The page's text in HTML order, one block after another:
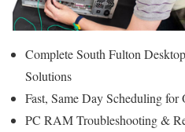
Complete South Fulton
Solutions
Fast, Same Day Scheduling for
PC RAM Troubleshooting &